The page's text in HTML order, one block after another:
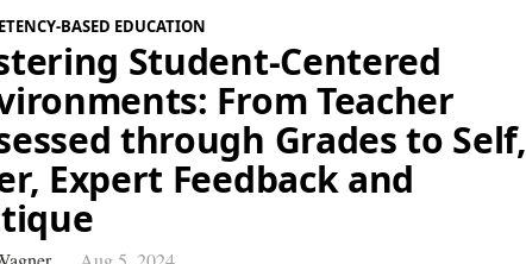
BASED EDUCATION
Student-Centered
From Teacher
through Grades to Self,
Expert Feedback and